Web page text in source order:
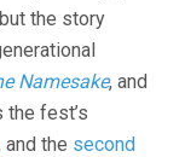
the story
Namesake, and
the fest’s
and the second